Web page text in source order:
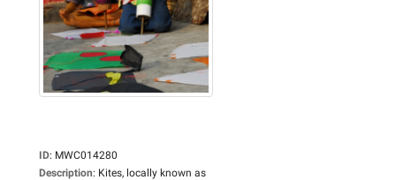
ID: MWC014280
Description: Kites, locally known as